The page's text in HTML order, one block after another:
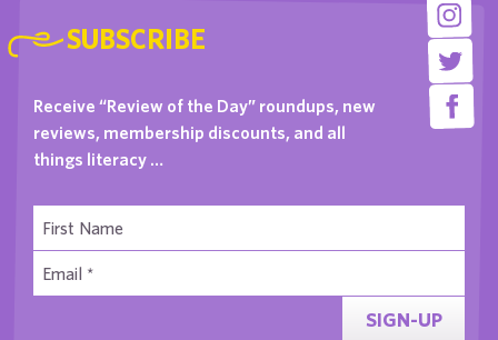
SUBSCRIBE
Receive “Review of the Day” roundups, new
reviews, membership discounts, and all
things literacy …
SIGN-UP